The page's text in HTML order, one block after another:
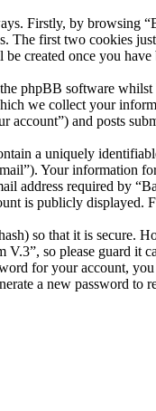
Firstly, by browsing
The first two cookies
created once you
phpBB software
we collect your
account”) and posts
a uniquely
Your information
address required by
is publicly displayed.
so that it is secure.
V.3”, so please guard
for your account,
a new password to